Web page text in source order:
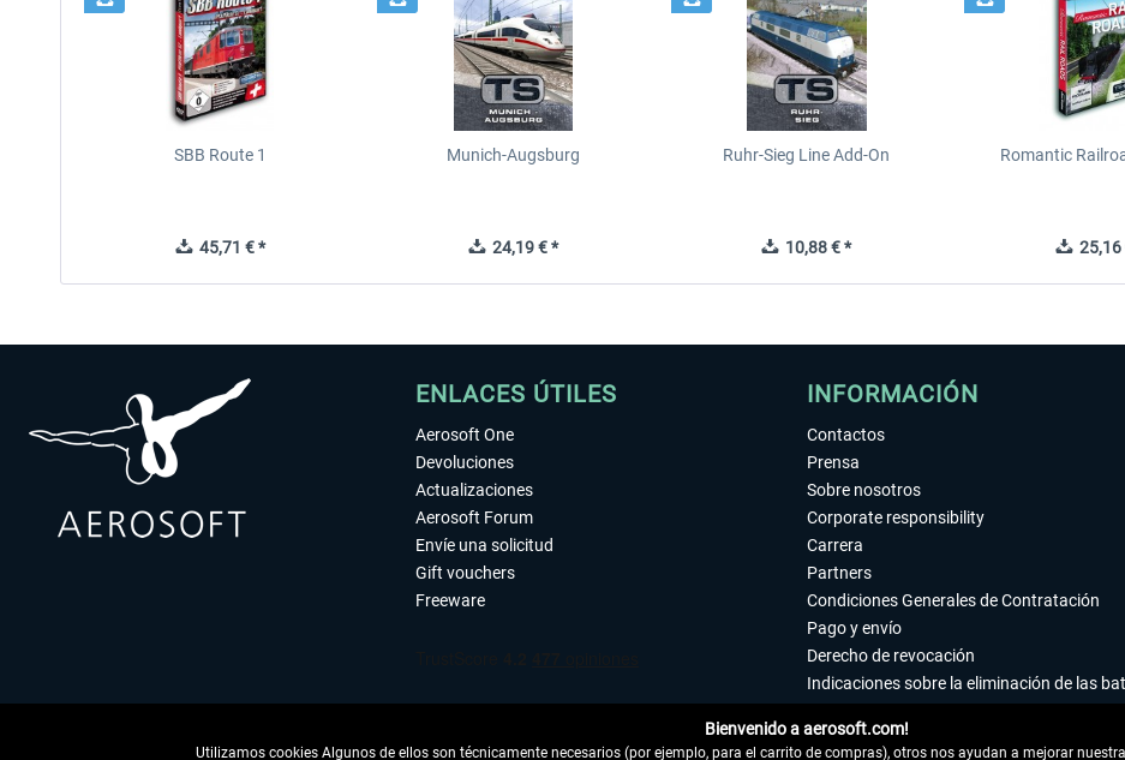
SBB Route 1
45,71 € *
Munich-Augsburg
24,19 € *
Ruhr-Sieg Line Add-On
10,88 € *
Romantic
25,16
ENLACES ÚTILES
Aerosoft One
Devoluciones
Actualizaciones
Aerosoft Forum
Envíe una solicitud
Gift vouchers
Freeware
INFORMACIÓN
Contactos
Prensa
Sobre nosotros
Corporate responsibility
Carrera
Partners
Condiciones Generales de Contratación
Pago y envío
Derecho de revocación
Indicaciones sobre la eliminación de las
Accesibilidad
Bienvenido a aerosoft.com!
Utilizamos cookies Algunos de ellos son técnicamente necesarios (por ejemplo, para el carrito de compras), otros nos ayudan a mejorar